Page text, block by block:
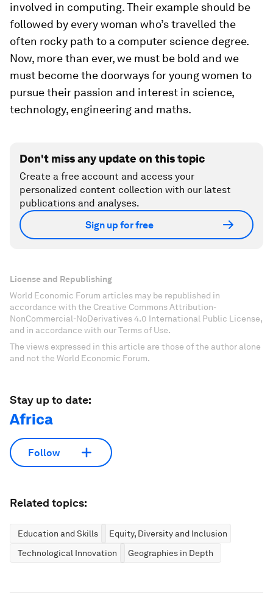
involved in computing. Their example should be
followed by every woman who’s travelled the
often rocky path to a computer science degree.
Now, more than ever, we must be bold and we
must become the doorways for young women to
pursue their passion and interest in science,
technology, engineering and maths.
Don't miss any update on this topic
Create a free account and access your
personalized content collection with our latest
publications and analyses.
Sign up for free
License and Republishing
World Economic Forum articles may be republished in
accordance with the Creative Commons Attribution-
NonCommercial-NoDerivatives 4.0 International Public License,
and in accordance with our Terms of Use.
The views expressed in this article are those of the author alone
and not the World Economic Forum.
Stay up to date:
Africa
Follow
Related topics:
Education and Skills
Equity, Diversity and Inclusion
Technological Innovation
Geographies in Depth